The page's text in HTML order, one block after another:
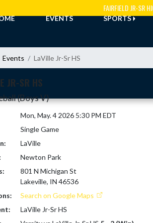
FAIRFIELD JR-SR
EVENTS SPORTS
Events LaVille Jr-Sr HS
JR-SR HS
(Boys V)
Mon, May. 4 2026 5:30 PM EDT
Single Game
LaVille
Newton Park
801 N Michigan St
Lakeville, IN 46536
Search on Google Maps
LaVille Jr-Sr HS